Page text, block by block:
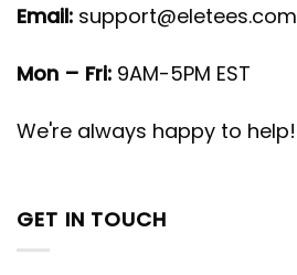
Email: support@eletees.com
Mon – Fri: 9AM-5PM EST
We're always happy to help!
GET IN TOUCH